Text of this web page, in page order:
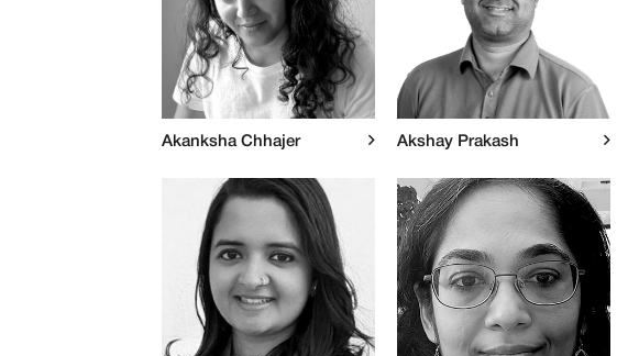
Akanksha Chhajer Akshay Prakash